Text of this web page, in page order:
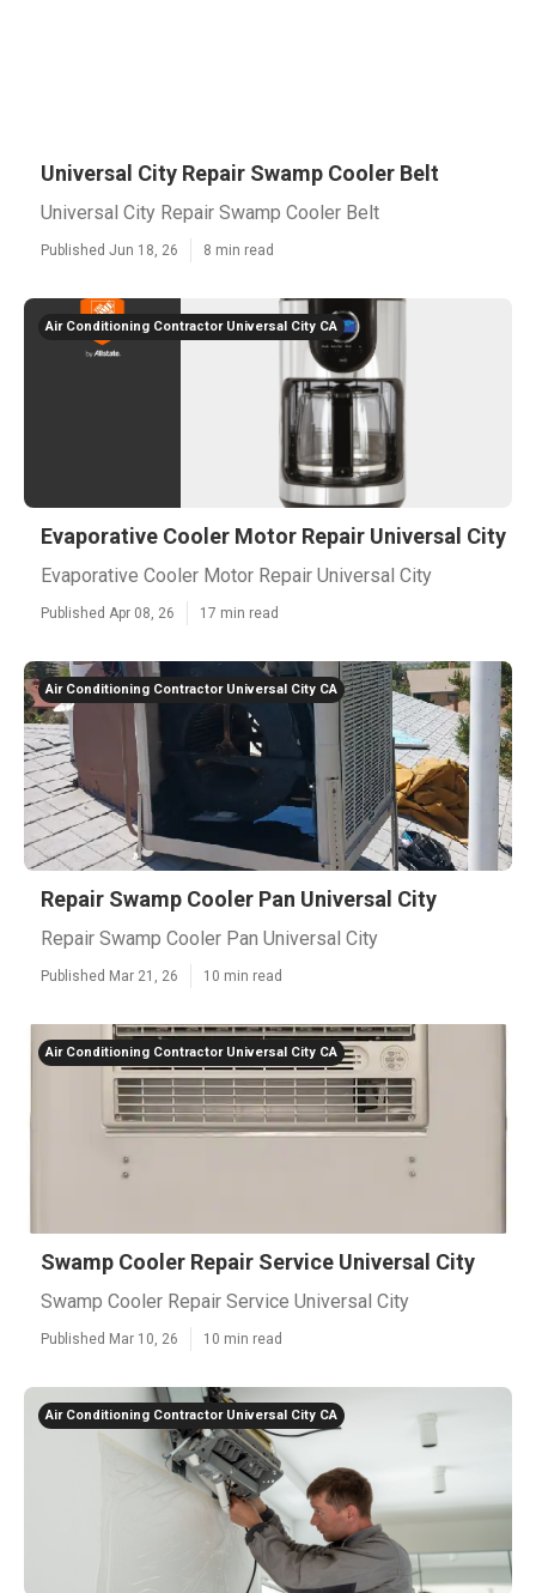
Universal City Repair Swamp Cooler Belt
Universal City Repair Swamp Cooler Belt
Published Jun 18, 26 8 min read
Air Conditioning Contractor Universal City CA
Evaporative Cooler Motor Repair Universal City
Evaporative Cooler Motor Repair Universal City
Published Apr 08, 26 17 min read
Air Conditioning Contractor Universal City CA
Repair Swamp Cooler Pan Universal City
Repair Swamp Cooler Pan Universal City
Published Mar 21, 26 10 min read
Air Conditioning Contractor Universal City CA
Swamp Cooler Repair Service Universal City
Swamp Cooler Repair Service Universal City
Published Mar 10, 26 10 min read
Air Conditioning Contractor Universal City CA